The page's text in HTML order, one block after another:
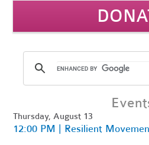
Thursday, August 13
12:00 PM | Resilient